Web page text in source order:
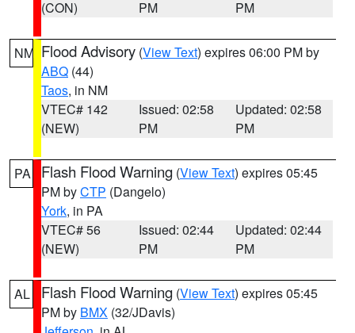
(CON)
PM
PM
NM Flood Advisory (View Text) expires 06:00 PM by
ABQ (44)
Taos, in NM
VTEC# 142
(NEW)
Issued: 02:58
PM
Updated: 02:58
PM
PA Flash Flood Warning (View Text) expires 05:45
PM byCTP (Dangelo)
York, in PA
VTEC# 56
(NEW)
Issued: 02:44
PM
Updated: 02:44
PM
AL Flash Flood Warning (View Text) expires 05:45
PM by BMX (32/JDavis)